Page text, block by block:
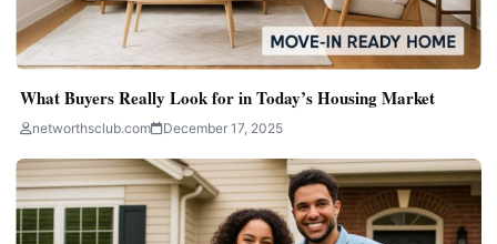
What Buyers Really Look for in Today’s Housing Market
networthsclub.com December 17, 2025